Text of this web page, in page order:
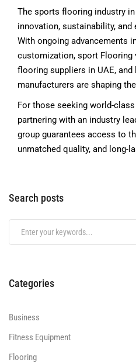
The sports flooring industry
innovation, sustainability, and
With ongoing advancements
customization, sport Flooring
flooring suppliers in UAE, and
manufacturers are shaping
For those seeking world-
partnering with an industry
group guarantees access to
unmatched quality, and long-
Search posts
Categories
Business
Fitness Equipment
Flooring